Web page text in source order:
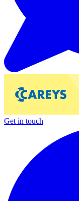
Get in touch